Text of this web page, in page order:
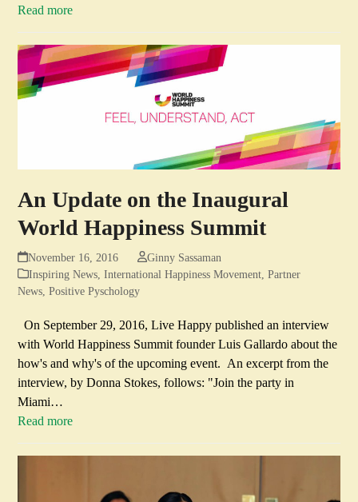
Read more
An Update on the Inaugural
World Happiness Summit
November 16, 2016
Ginny Sassaman
Inspiring News ,International Happiness Movement ,Partner
News ,Positive Pyschology
On September 29, 2016, Live Happy published an interview
with World Happiness Summit founder Luis Gallardo about the
how's and why's of the upcoming event. An excerpt from the
interview, by Donna Stokes, follows: "Join the party in
Miami…
Read more